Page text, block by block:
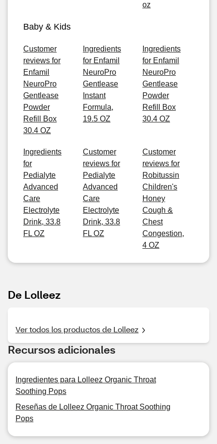
oz
Baby & Kids
Customer
reviews for
Enfamil
NeuroPro
Gentlease
Powder
Refill Box
30.4 OZ
Ingredients
for Enfamil
NeuroPro
Gentlease
Instant
Formula,
19.5 OZ
Ingredients
for Enfamil
NeuroPro
Gentlease
Powder
Refill Box
30.4 OZ
Ingredients
for
Pedialyte
Advanced
Care
Electrolyte
Drink, 33.8
FL OZ
Customer
reviews for
Pedialyte
Advanced
Care
Electrolyte
Drink, 33.8
FL OZ
Customer
reviews for
Robitussin
Children's
Honey
Cough &
Chest
Congestion,
4 OZ
De Lolleez
Ver todos los productos de Lolleez
Recursos adicionales
Ingredientes para Lolleez Organic Throat
Soothing Pops
Reseñas de Lolleez Organic Throat Soothing
Pops